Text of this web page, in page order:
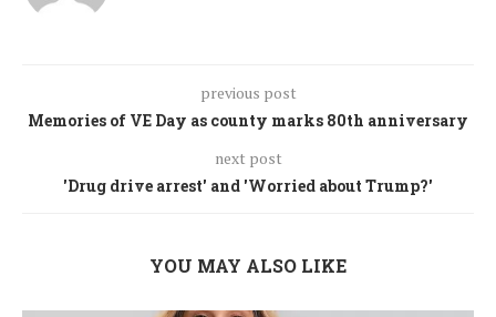
previous post
Memories of VE Day as county marks 80th anniversary
next post
'Drug drive arrest' and 'Worried about Trump?'
YOU MAY ALSO LIKE